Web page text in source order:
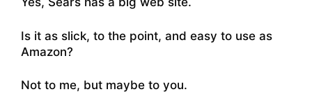
Is it as slick, to the point, and easy to use as
Amazon?
Not to me, but maybe to you.